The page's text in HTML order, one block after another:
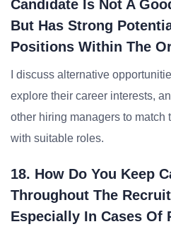
Candidate Is Not A
But Has Strong
Positions Within The
I discuss alternative
explore their career interests,
other hiring managers to
with suitable roles.
18. How Do You Keep
Throughout The
Especially In Cases Of